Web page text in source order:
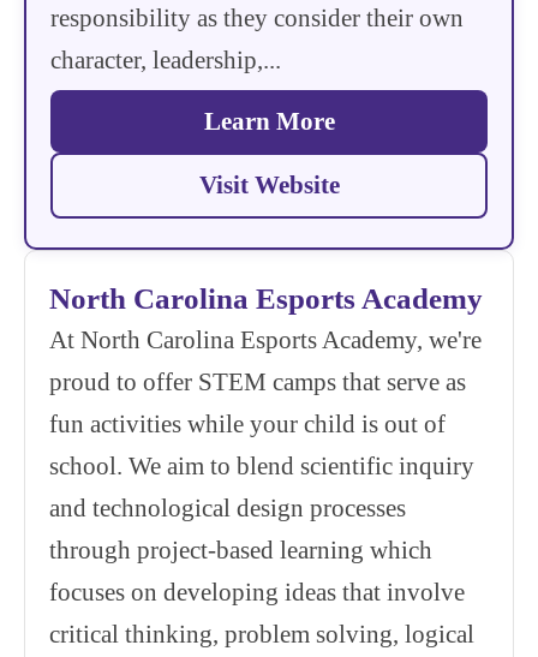
responsibility as they consider their own
character, leadership,...
Learn More
Visit Website
North Carolina Esports Academy
At North Carolina Esports Academy, we're
proud to offer STEM camps that serve as
fun activities while your child is out of
school. We aim to blend scientific inquiry
and technological design processes
through project-based learning which
focuses on developing ideas that involve
critical thinking, problem solving, logical